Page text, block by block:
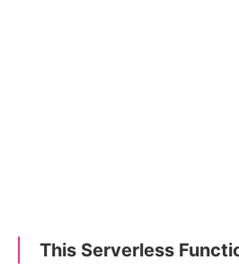
This Serverless